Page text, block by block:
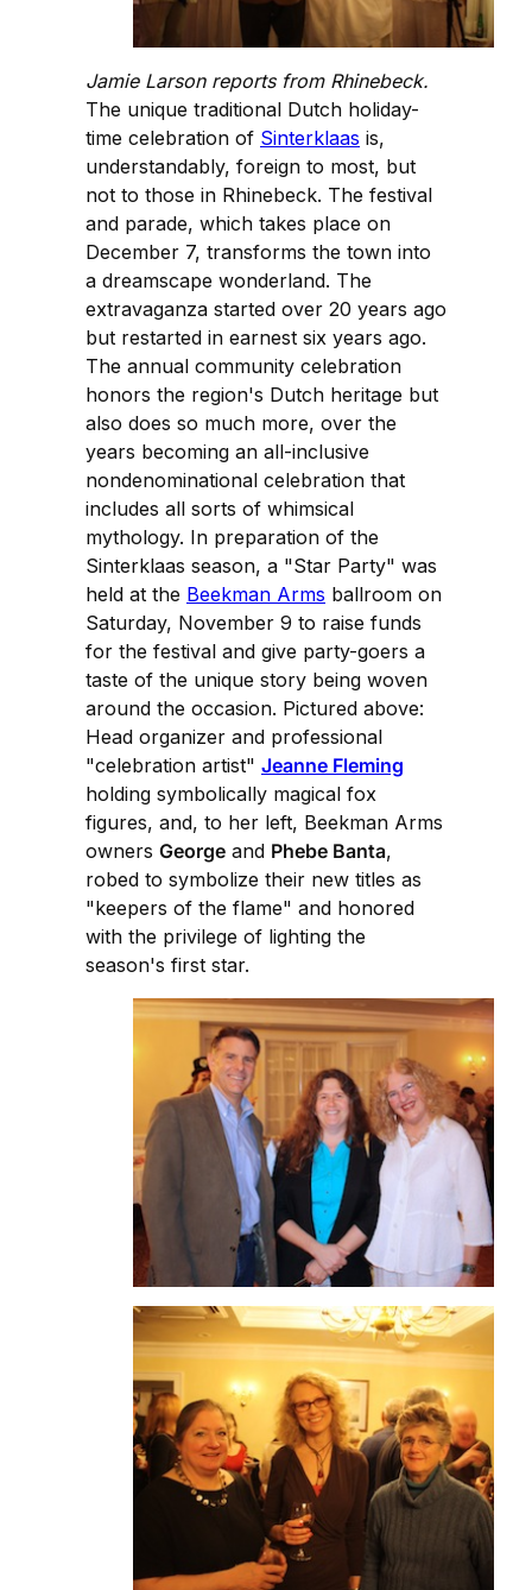
Jamie Larson reports from Rhinebeck.
The unique traditional Dutch holiday-
time celebration of Sinterklaas is,
understandably, foreign to most, but
not to those in Rhinebeck. The festival
and parade, which takes place on
December 7, transforms the town into
a dreamscape wonderland. The
extravaganza started over 20 years ago
but restarted in earnest six years ago.
The annual community celebration
honors the region's Dutch heritage but
also does so much more, over the
years becoming an all-inclusive
nondenominational celebration that
includes all sorts of whimsical
mythology. In preparation of the
Sinterklaas season, a "Star Party" was
held at the Beekman Arms ballroom on
Saturday, November 9 to raise funds
for the festival and give party-goers a
taste of the unique story being woven
around the occasion. Pictured above:
Head organizer and professional
"celebration artist" Jeanne Fleming
holding symbolically magical fox
figures, and, to her left, Beekman Arms
owners George and Phebe Banta,
robed to symbolize their new titles as
"keepers of the flame" and honored
with the privilege of lighting the
season's first star.